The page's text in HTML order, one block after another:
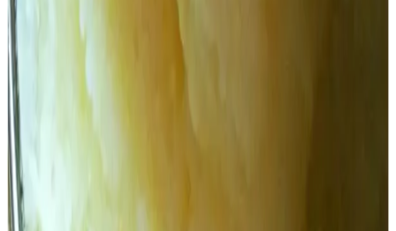
that visited AR Dairy Foods Limited at Dindigal on
November 8, 2023. The technical team stated that AR
Dairy produced only 14.9 tonnes of ghee in bulk during
2022-23. The storage tank of AR Dairy is only six tonnes,
but the tankers that supply ghee to TTD have a capacity of
Pattabhiram asked YSRCP to explain how a company with
a 16-tonne capacity was chosen for the supply of 1,000
tonnes of ghee. He also found fault with the timing of the
contract given to AR Foods.
Pattabhiram said that the agreement with AR Dairy was